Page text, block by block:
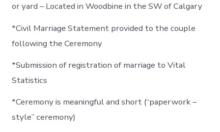
or yard – Located in Woodbine in the SW of Calgary
*Civil Marriage Statement provided to the couple
following the Ceremony
*Submission of registration of marriage to Vital
Statistics
*Ceremony is meaningful and short (“paperwork –
style” ceremony)